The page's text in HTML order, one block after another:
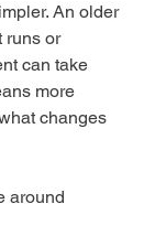
An older
runs or
can take
more
changes
around